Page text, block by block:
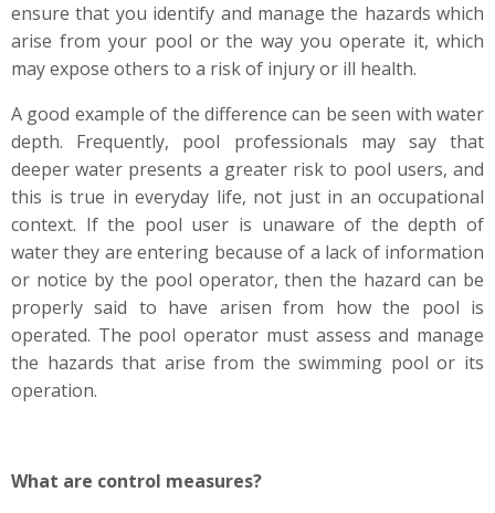
ensure that you identify and manage the hazards which
arise from your pool or the way you operate it, which
may expose others to a risk of injury or ill health.
A good example of the difference can be seen with water
depth. Frequently, pool professionals may say that
deeper water presents a greater risk to pool users, and
this is true in everyday life, not just in an occupational
context. If the pool user is unaware of the depth of
water they are entering because of a lack of information
or notice by the pool operator, then the hazard can be
properly said to have arisen from how the pool is
operated. The pool operator must assess and manage
the hazards that arise from the swimming pool or its
operation.
What are control measures?